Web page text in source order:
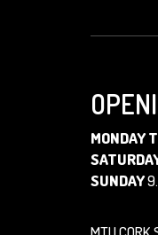
MONDAY
SUNDAY